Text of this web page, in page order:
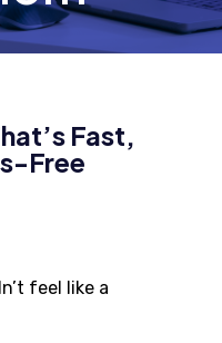
Fast,
Free
feel like a